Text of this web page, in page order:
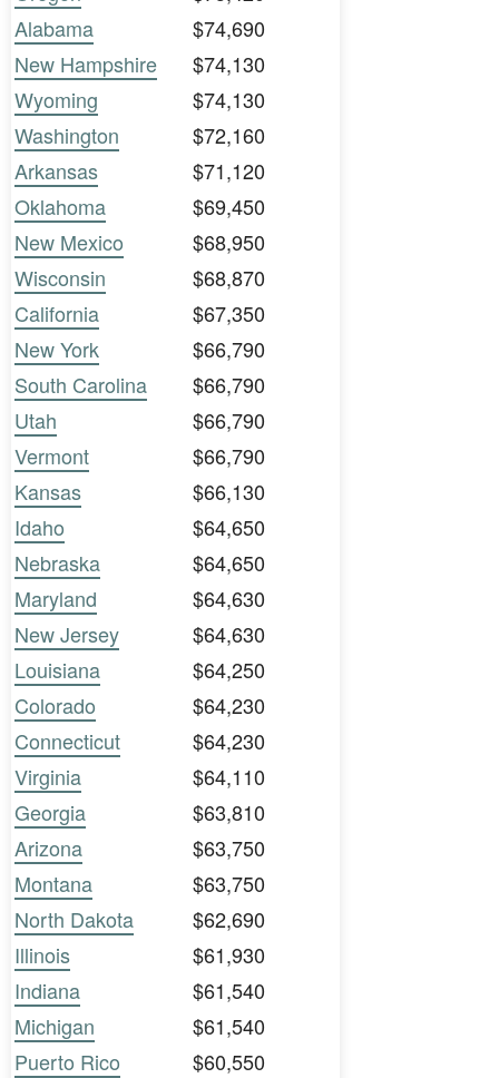
Alabama
$74,690
New Hampshire
$74,130
Wyoming
$74,130
Washington
$72,160
Arkansas
$71,120
Oklahoma
$69,450
New Mexico
$68,950
Wisconsin
$68,870
California
$67,350
New York
$66,790
South Carolina
$66,790
Utah
$66,790
Vermont
$66,790
Kansas
$66,130
Idaho
$64,650
Nebraska
$64,650
Maryland
$64,630
New Jersey
$64,630
Louisiana
$64,250
Colorado
$64,230
Connecticut
$64,230
Virginia
$64,110
Georgia
$63,810
Arizona
$63,750
Montana
$63,750
North Dakota
$62,690
Illinois
$61,930
Indiana
$61,540
Michigan
$61,540
Puerto Rico
$60,550